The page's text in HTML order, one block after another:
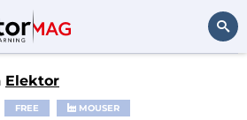
Elektor
FREE MOUSER